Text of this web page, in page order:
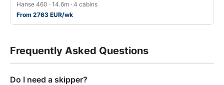
Hanse 460 · 14.6m · 4 cabins
From 2763 EUR/wk
Frequently Asked Questions
Do I need a skipper?